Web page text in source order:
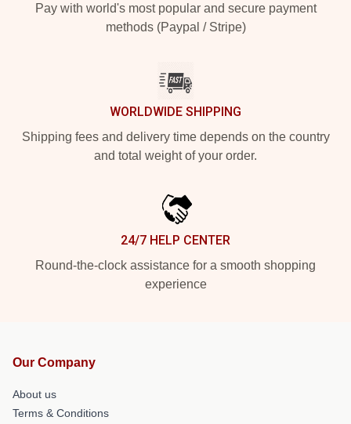
Pay with world's most popular and secure payment
methods (Paypal / Stripe)
WORLDWIDE SHIPPING
Shipping fees and delivery time depends on the country
and total weight of your order.
24/7 HELP CENTER
Round-the-clock assistance for a smooth shopping
experience
Our Company
About us
Terms & Conditions